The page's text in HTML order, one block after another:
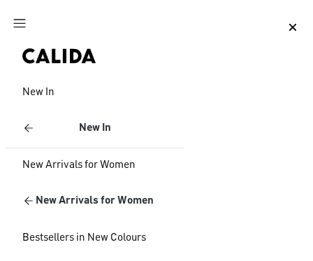
Jump to main content
New In
New In
New Arrivals for Women
New Arrivals for Women
Bestsellers in New Colours